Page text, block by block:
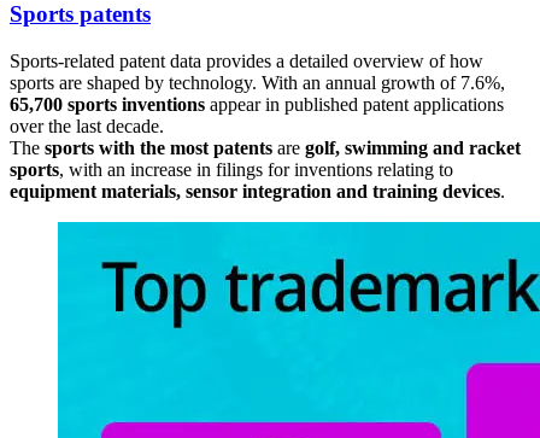
Sports patents
Sports-related patent data provides a detailed overview of how
sports are shaped by technology. With an annual growth of 7.6%,
65,700 sports inventions appear in published patent applications
over the last decade.
The sports with the most patents are golf, swimming and racket
sports, with an increase in filings for inventions relating to
equipment materials, sensor integration and training devices.